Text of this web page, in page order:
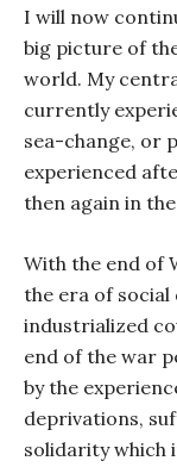
I will now
big picture of
world. My
currently
sea-change, or
experienced
then again in the
With the end of
the era of
industrialized
end of the war
by the
deprivations,
solidarity which